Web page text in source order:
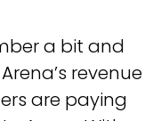
a bit and
revenue
are paying